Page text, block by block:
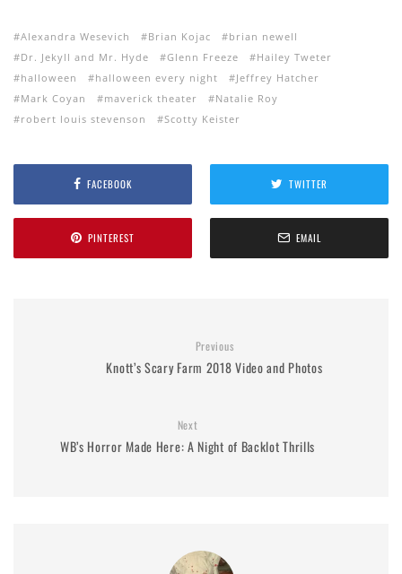
Alexandra Wesevich Brian Kojac
brian newell
Dr. Jekyll and Mr. Hyde
Glenn Freeze
Hailey Tweter
halloween
halloween every night
Jeffrey Hatcher
Mark Coyan
maverick theater
Natalie Roy
robert louis stevenson
Scotty Keister
FACEBOOK TWITTER
PINTEREST EMAIL
Previous
Knott’s Scary Farm 2018 Video and Photos
Next
WB’s Horror Made Here: A Night of Backlot Thrills